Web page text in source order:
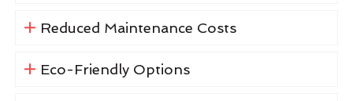
Reduced Maintenance Costs
Eco-Friendly Options